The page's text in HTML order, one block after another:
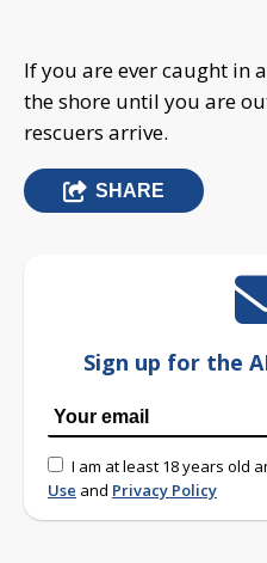
If you are ever caught in
the shore until you are
rescuers arrive.
SHARE
Sign up for the
I am at least 18 years old
Use and Privacy Policy